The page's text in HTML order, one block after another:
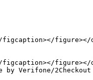
by Verifone/